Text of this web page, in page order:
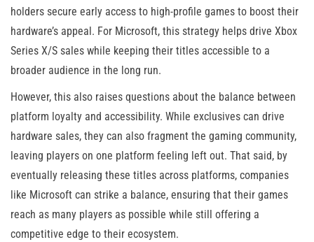
holders secure early access to high-profile games to boost their
hardware’s appeal. For Microsoft, this strategy helps drive Xbox
Series X/S sales while keeping their titles accessible to a
broader audience in the long run.
However, this also raises questions about the balance between
platform loyalty and accessibility. While exclusives can drive
hardware sales, they can also fragment the gaming community,
leaving players on one platform feeling left out. That said, by
eventually releasing these titles across platforms, companies
like Microsoft can strike a balance, ensuring that their games
reach as many players as possible while still offering a
competitive edge to their ecosystem.